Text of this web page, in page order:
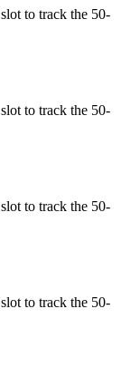
to track the 50-
to track the 50-
to track the 50-
to track the 50-